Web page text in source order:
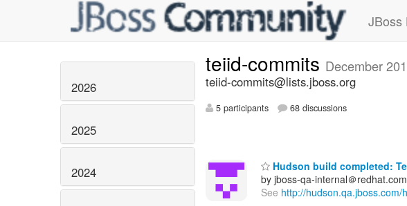
JBoss
2026
2025
2024
teiid-commits December
teiid-commits@lists.jboss.org
5 participants 68 discussions
Hudson build completed:
by jboss-qa-internal＠redhat.com
See http://hudson.qa.jboss.com/